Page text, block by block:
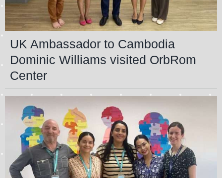
UK Ambassador to Cambodia
Dominic Williams visited OrbRom
Center